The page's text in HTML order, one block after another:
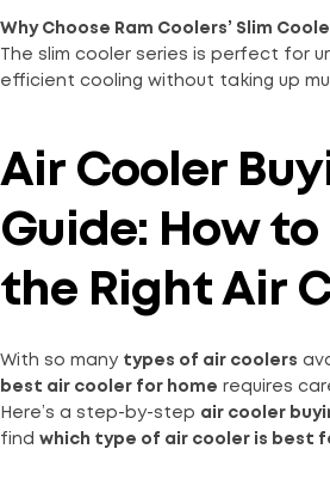
Why Choose Ram Coolers’ Slim
The slim cooler series is perfect for
efficient cooling without taking up
Air Cooler
Guide: How to
the Right Air
With so many types of air coolers
best air cooler for home requires
Here’s a step-by-step air cooler
find which type of air cooler is best